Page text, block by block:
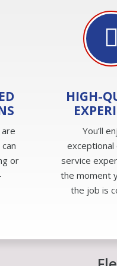
or
HIGH-
You’ll
service
the moment
the job is